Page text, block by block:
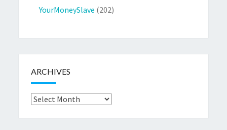
YourMoneySlave (202)
ARCHIVES
Archives